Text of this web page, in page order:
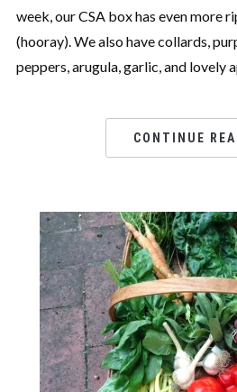
week, our CSA box has even more
(hooray). We also have collards,
peppers, arugula, garlic, and lovely
CONTINUE